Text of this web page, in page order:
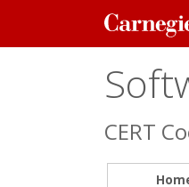
Carnegie
Mellon
CERT